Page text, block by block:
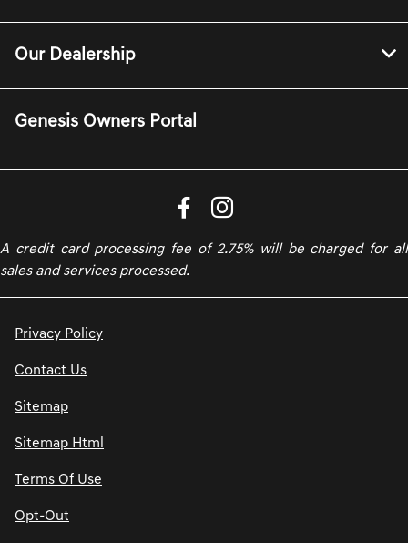
Our Dealership
Genesis Owners Portal
A credit card processing fee of 2.75% will be charged for all
sales and services processed.
Privacy Policy
Contact Us
Sitemap
Sitemap Html
Terms Of Use
Opt-Out